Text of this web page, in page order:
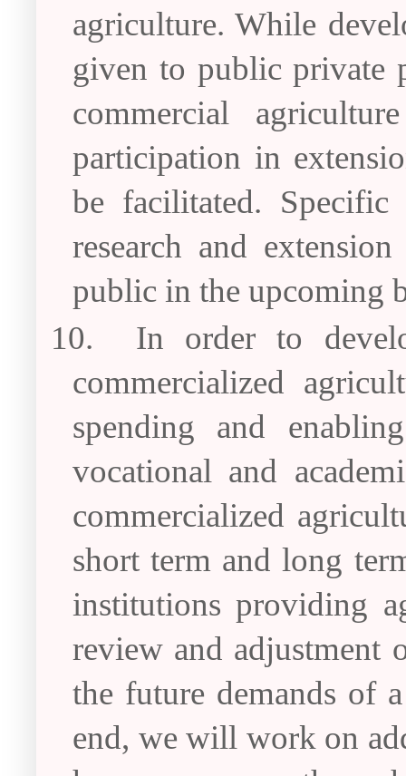
agriculture. While
given to public private
commercial
participation in
be facilitated. Specific
research and
public in the upcoming
10.
In order to
commercialized
spending and
vocational and
commercialized
short term and long
institutions providing
review and adjustment
the future demands of
end, we will work on